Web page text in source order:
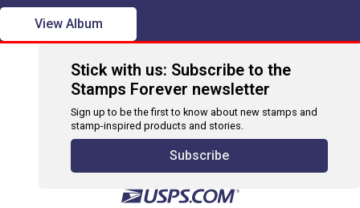
View Album
Stick with us: Subscribe to the
Stamps Forever newsletter
Sign up to be the first to know about new stamps and
stamp-inspired products and stories.
Subscribe